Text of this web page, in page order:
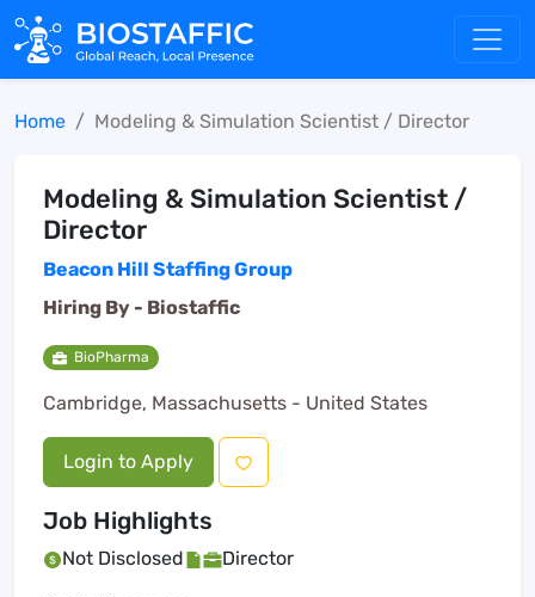
Home Modeling & Simulation Scientist / Director
Modeling & Simulation Scientist /
Director
Beacon Hill Staffing Group
Hiring By - Biostaffic
BioPharma
Cambridge, Massachusetts - United States
Login to Apply
Job Highlights
Not Disclosed Director